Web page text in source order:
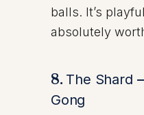
balls. It’s
absolutely
8. The Shard
Gong